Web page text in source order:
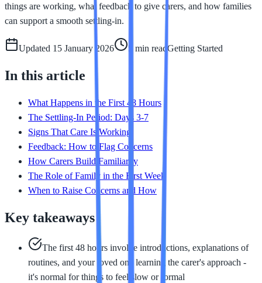
things are working, what feedback to give carers, and how families
can support a smooth settling-in.
Updated 15 January 2026 5 min read Getting Started
In this article
What Happens in the First 48 Hours
The Settling-In Period: Days 3-7
Signs That Care Is Working
Feedback: How to Flag Concerns
How Carers Build Familiarity
The Role of Family in the First Week
When to Raise Concerns and How
Key takeaways
The first 48 hours involve introductions, explanations of
routines, and your loved one learning the carer's approach -
it's normal for things to feel slow or formal